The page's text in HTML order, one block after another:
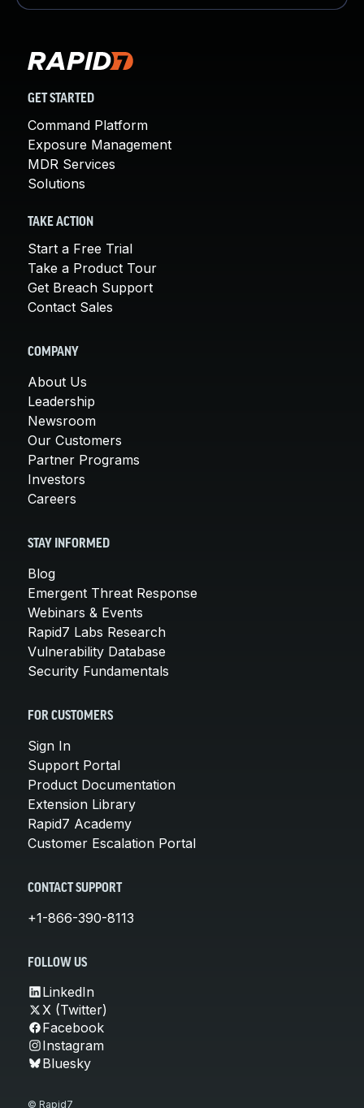
GET STARTED
Command Platform
Exposure Management
MDR Services
Solutions
TAKE ACTION
Start a Free Trial
Take a Product Tour
Get Breach Support
Contact Sales
COMPANY
About Us
Leadership
Newsroom
Our Customers
Partner Programs
Investors
Careers
STAY INFORMED
Blog
Emergent Threat Response
Webinars & Events
Rapid7 Labs Research
Vulnerability Database
Security Fundamentals
FOR CUSTOMERS
Sign In
Support Portal
Product Documentation
Extension Library
Rapid7 Academy
Customer Escalation Portal
CONTACT SUPPORT
+1-866-390-8113
FOLLOW US
LinkedIn
X (Twitter)
Facebook
Instagram
Bluesky
© Rapid7